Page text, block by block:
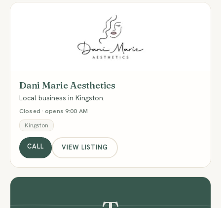
DM
Dani Marie Aesthetics
Local business in Kingston.
Closed · opens 9:00 AM
Kingston
CALL VIEW LISTING